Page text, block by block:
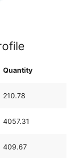
Quantity
210.78
4057.31
409.67